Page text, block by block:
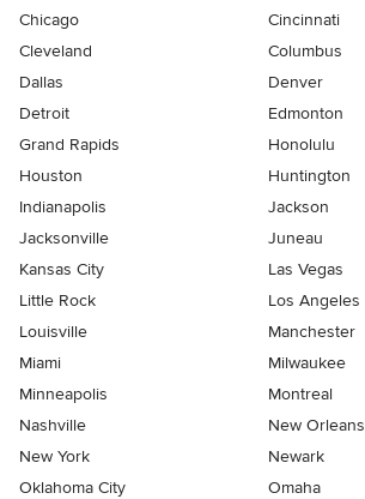
Chicago
Cincinnati
Cleveland
Columbus
Dallas
Denver
Detroit
Edmonton
Grand Rapids
Honolulu
Houston
Huntington
Indianapolis
Jackson
Jacksonville
Juneau
Kansas City
Las Vegas
Little Rock
Los Angeles
Louisville
Manchester
Miami
Milwaukee
Minneapolis
Montreal
Nashville
New Orleans
New York
Newark
Oklahoma City
Omaha